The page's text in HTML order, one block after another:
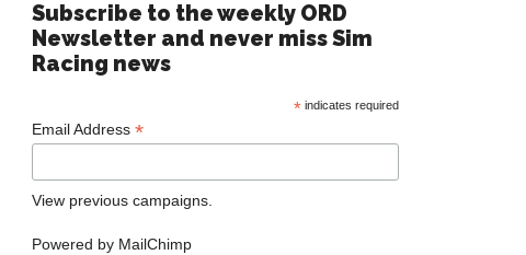
Subscribe to the weekly ORD
Newsletter and never miss Sim
Racing news
* indicates required
Email Address *
View previous campaigns.
Powered by MailChimp